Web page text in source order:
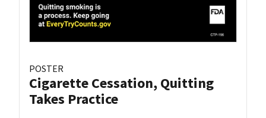
POSTER
Cigarette Cessation, Quitting
Takes Practice